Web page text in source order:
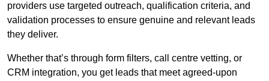
providers use targeted outreach, qualification criteria, and
validation processes to ensure genuine and relevant leads
they deliver.
Whether that’s through form filters, call centre vetting, or
CRM integration, you get leads that meet agreed-upon